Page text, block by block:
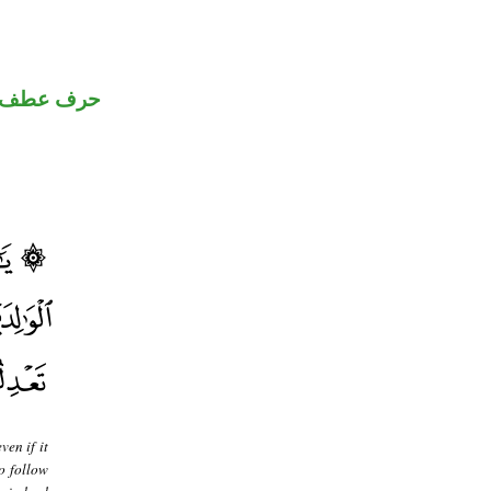
حرف
if it
follow